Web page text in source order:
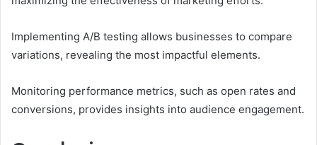
Implementing A/B testing allows businesses to compare
variations, revealing the most impactful elements.
Monitoring performance metrics, such as open rates and
conversions, provides insights into audience engagement.